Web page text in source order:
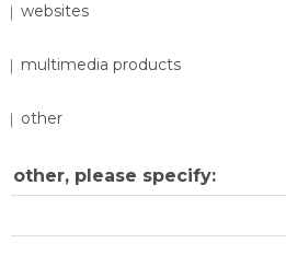
websites
multimedia products
other
other, please specify: